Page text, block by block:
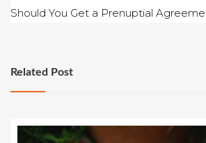
Should You Get a Prenuptial
Related Post